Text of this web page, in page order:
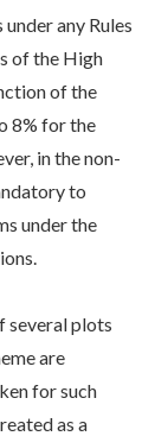
any Rules
of the High
of the
8% for the
in the non-
to
under the
plots
are
for such
as a